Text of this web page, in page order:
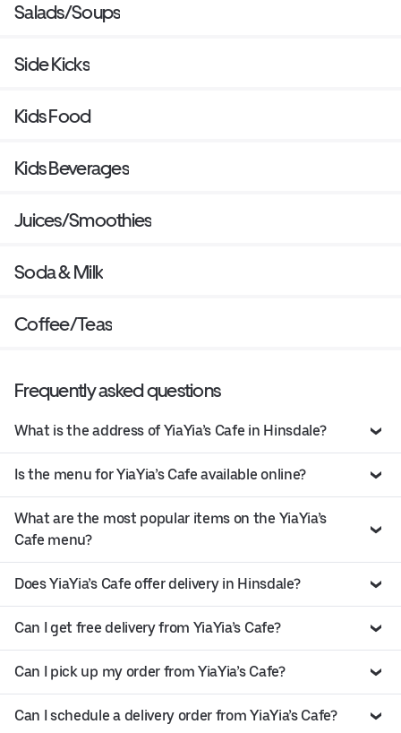
Salads/Soups
Side Kicks
Kids Food
Kids Beverages
Juices/Smoothies
Soda & Milk
Coffee/Teas
Frequently asked questions
What is the address of YiaYia’s Cafe in Hinsdale?
Is the menu for YiaYia’s Cafe available online?
What are the most popular items on the YiaYia’s
Cafe menu?
Does YiaYia’s Cafe offer delivery in Hinsdale?
Can I get free delivery from YiaYia’s Cafe?
Can I pick up my order from YiaYia’s Cafe?
Can I schedule a delivery order from YiaYia’s Cafe?